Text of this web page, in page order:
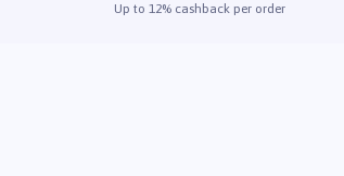
Up to 12% cashback per order